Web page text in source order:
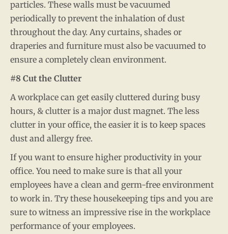
particles. These walls must be vacuumed
periodically to prevent the inhalation of dust
throughout the day. Any curtains, shades or
draperies and furniture must also be vacuumed to
ensure a completely clean environment.
#8 Cut the Clutter
A workplace can get easily cluttered during busy
hours, & clutter is a major dust magnet. The less
clutter in your office, the easier it is to keep spaces
dust and allergy free.
If you want to ensure higher productivity in your
office. You need to make sure is that all your
employees have a clean and germ-free environment
to work in. Try these housekeeping tips and you are
sure to witness an impressive rise in the workplace
performance of your employees.